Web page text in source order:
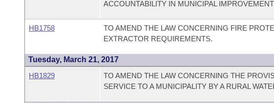
ACCOUNTABILITY IN MUNICIPAL
HB1758
TO AMEND THE LAW CONCERNING FIRE
EXTRACTOR REQUIREMENTS.
Tuesday, March 21, 2017
HB1829
TO AMEND THE LAW CONCERNING THE
SERVICE TO A MUNICIPALITY BY A RURAL